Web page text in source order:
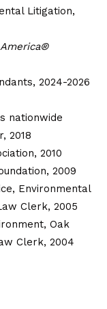
Litigation,
2024-2026
nationwide
2018
2010
2009
Environmental
Clerk, 2005
Oak
Clerk, 2004